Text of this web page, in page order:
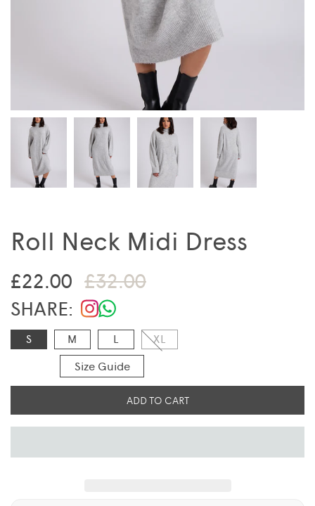
Roll Neck Midi Dress
Sale price
£22.00 Regular price
£32.00
SHARE:
S M L XL
Size Guide
ADD TO CART